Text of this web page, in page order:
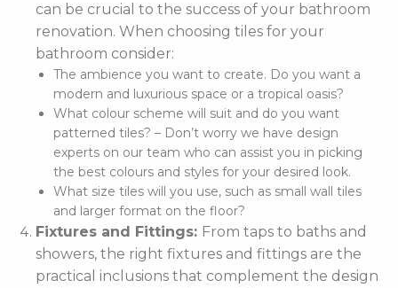
can be crucial to the success of your bathroom
renovation. When choosing tiles for your
bathroom consider:
The ambience you want to create. Do you want a
modern and luxurious space or a tropical oasis?
What colour scheme will suit and do you want
patterned tiles? – Don’t worry we have design
experts on our team who can assist you in picking
the best colours and styles for your desired look.
What size tiles will you use, such as small wall tiles
and larger format on the floor?
Fixtures and Fittings: From taps to baths and
showers, the right fixtures and fittings are the
practical inclusions that complement the design